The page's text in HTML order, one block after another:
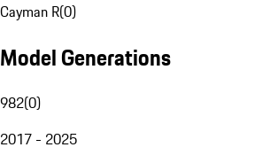
Cayman R(0)
Model Generations
982(0)
2017 - 2025